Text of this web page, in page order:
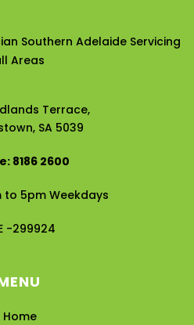
Terrace,
SA 5039
8186 2600
to 5pm Weekdays
-299924
Home